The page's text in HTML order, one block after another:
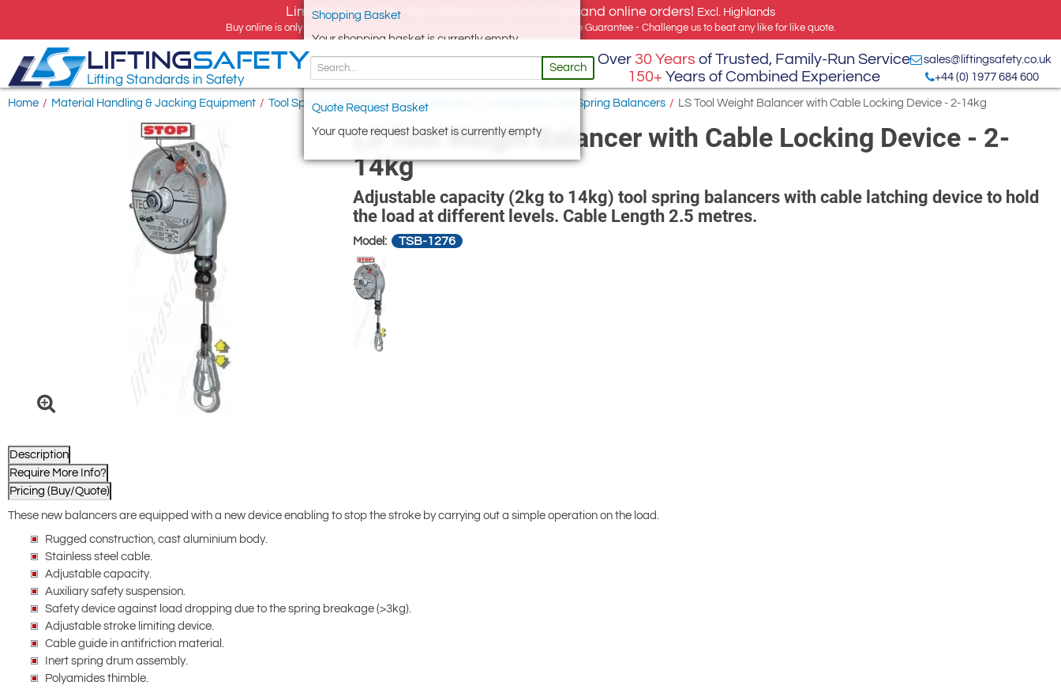
Limited time offer, free delivery on all UK Mainland online orders! Excl. Highlands
Buy online is only available for UK addresses, but we export globally. Best Price Guarantee - Challenge us to beat any like for like quote.
Shopping Basket
Your shopping basket is currently empty
Quote Request Basket
Your quote request basket is currently empty
LIFTINGSAFETY
Lifting Standards in Safety
Search
Over 30 Years of Trusted, Family-Run Service
150+ Years of Combined Experience
sales@liftingsafety.co.uk
+44 (0) 1977 684 600
Home / Material Handling & Jacking Equipment / Tool Spring Balancers / Load Balancers LiftingSafety Tool Spring Balancers / LS Tool Weight Balancer with Cable Locking Device - 2-14kg
LS Tool Weight Balancer with Cable Locking Device - 2-
14kg
Adjustable capacity (2kg to 14kg) tool spring balancers with cable latching device to hold
the load at different levels. Cable Length 2.5 metres.
Model: TSB-1276
Description
Require More Info?
Pricing (Buy/Quote)
These new balancers are equipped with a new device enabling to stop the stroke by carrying out a simple operation on the load.
Rugged construction, cast aluminium body.
Stainless steel cable.
Adjustable capacity.
Auxiliary safety suspension.
Safety device against load dropping due to the spring breakage (>3kg).
Adjustable stroke limiting device.
Cable guide in antifriction material.
Inert spring drum assembly.
Polyamides thimble.